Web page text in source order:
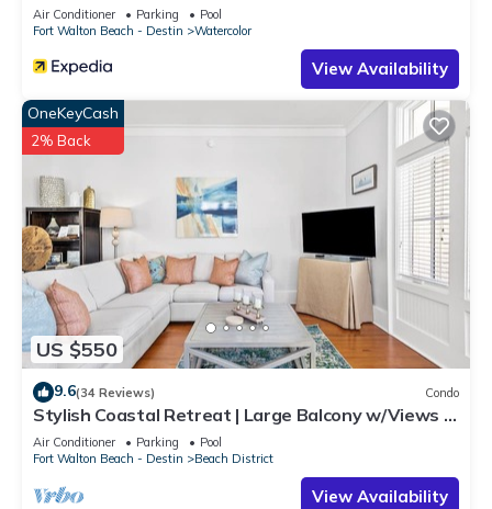
Air Conditioner Parking
Pool
Fort Walton Beach - Destin
Watercolor
View Availability
US $550
OneKeyCash
2% Back
9.6(34 Reviews) Condo
Stylish Coastal Retreat | Large Balcony w/Views |
Steps to Beach Club & Pools
Air Conditioner Parking
Pool
Fort Walton Beach - Destin
Beach District
View Availability